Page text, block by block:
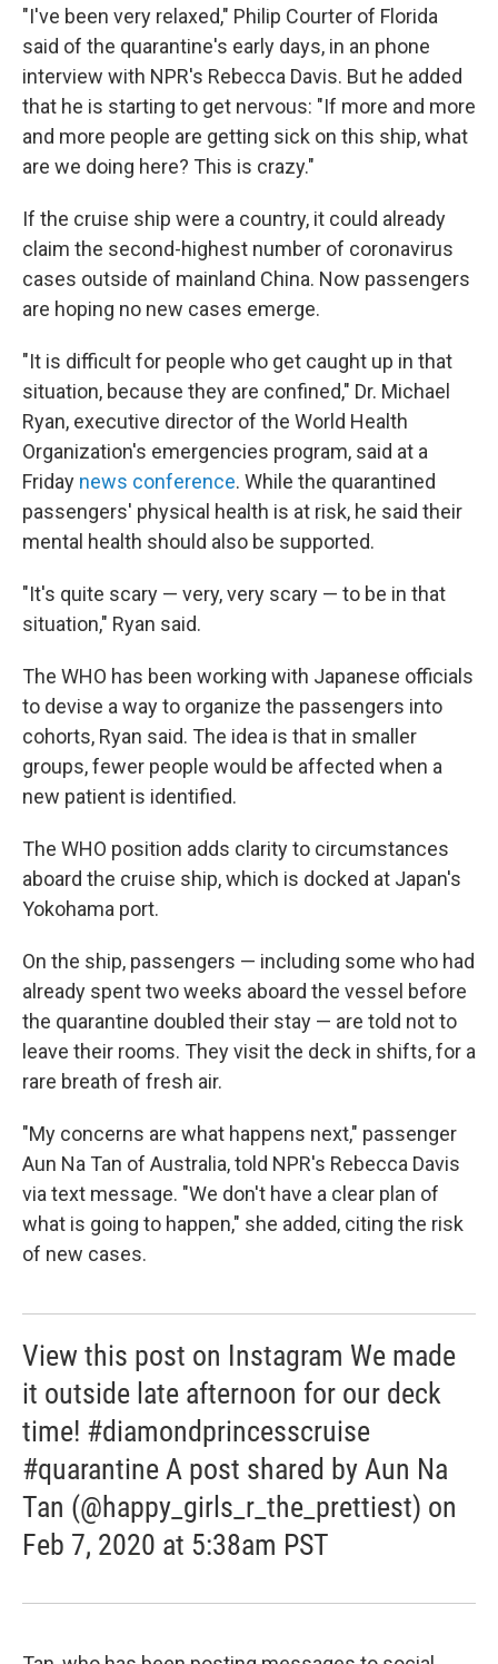
"I've been very relaxed," Philip Courter of Florida
said of the quarantine's early days, in an phone
interview with NPR's Rebecca Davis. But he added
that he is starting to get nervous: "If more and more
and more people are getting sick on this ship, what
are we doing here? This is crazy."
If the cruise ship were a country, it could already
claim the second-highest number of coronavirus
cases outside of mainland China. Now passengers
are hoping no new cases emerge.
"It is difficult for people who get caught up in that
situation, because they are confined," Dr. Michael
Ryan, executive director of the World Health
Organization's emergencies program, said at a
Friday news conference. While the quarantined
passengers' physical health is at risk, he said their
mental health should also be supported.
"It's quite scary — very, very scary — to be in that
situation," Ryan said.
The WHO has been working with Japanese officials
to devise a way to organize the passengers into
cohorts, Ryan said. The idea is that in smaller
groups, fewer people would be affected when a
new patient is identified.
The WHO position adds clarity to circumstances
aboard the cruise ship, which is docked at Japan's
Yokohama port.
On the ship, passengers — including some who had
already spent two weeks aboard the vessel before
the quarantine doubled their stay — are told not to
leave their rooms. They visit the deck in shifts, for a
rare breath of fresh air.
"My concerns are what happens next," passenger
Aun Na Tan of Australia, told NPR's Rebecca Davis
via text message. "We don't have a clear plan of
what is going to happen," she added, citing the risk
of new cases.
View this post on Instagram We made
it outside late afternoon for our deck
time! #diamondprincesscruise
#quarantine A post shared by Aun Na
Tan (@happy_girls_r_the_prettiest) on
Feb 7, 2020 at 5:38am PST